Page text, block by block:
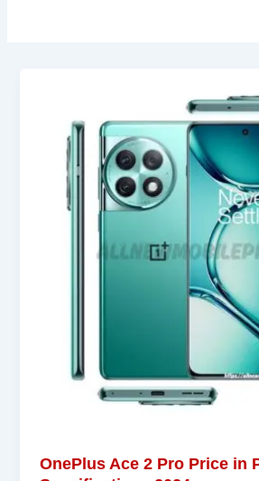
OnePlus Ace 2 Pro Price in